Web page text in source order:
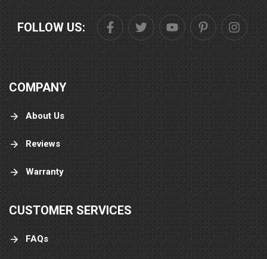
FOLLOW US:
COMPANY
About Us
Reviews
Warranty
CUSTOMER SERVICES
FAQs